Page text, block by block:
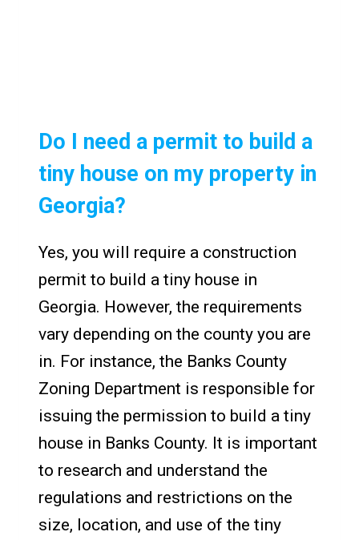
Do I need a permit to build a
tiny house on my property in
Georgia?
Yes, you will require a construction
permit to build a tiny house in
Georgia. However, the requirements
vary depending on the county you are
in. For instance, the Banks County
Zoning Department is responsible for
issuing the permission to build a tiny
house in Banks County. It is important
to research and understand the
regulations and restrictions on the
size, location, and use of the tiny